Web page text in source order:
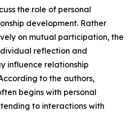
the role of personal
development. Rather
on mutual participation, the
reflection and
influence relationship
to the authors,
begins with personal
to interactions with